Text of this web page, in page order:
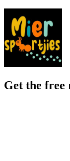
Get the free